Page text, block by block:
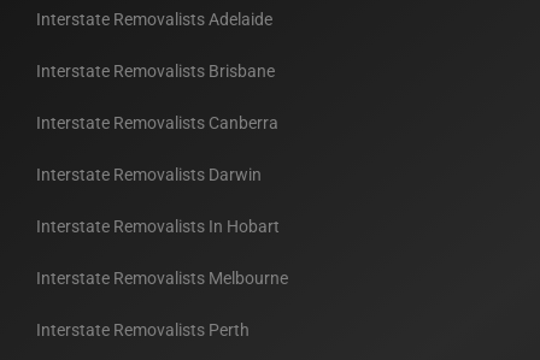
Interstate Removalists Adelaide
Interstate Removalists Brisbane
Interstate Removalists Canberra
Interstate Removalists Darwin
Interstate Removalists In Hobart
Interstate Removalists Melbourne
Interstate Removalists Perth